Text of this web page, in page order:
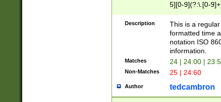
5][0-9](?:\.[0-
Description
This is a
formatted time
notation ISO
information.
Matches 24 | 24:00 |
Non-Matches 25 | 24:60
Author tedcambron